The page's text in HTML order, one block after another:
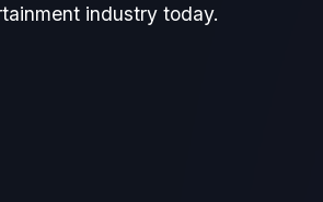
industry today.